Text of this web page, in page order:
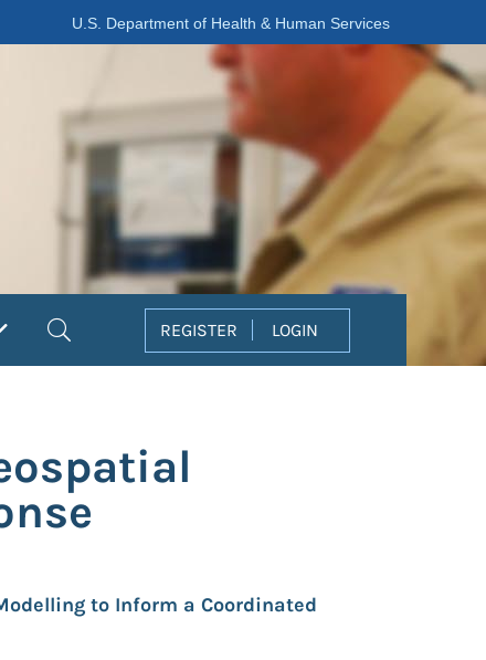
U.S. Department of Health & Human Services
REGISTER LOGIN
to Inform a Coordinated